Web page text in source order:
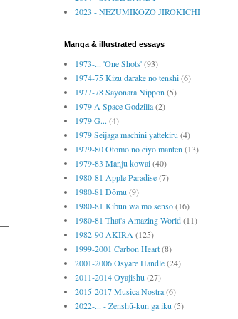
2023 - NEZUMIKOZO JIROKICHI
Manga & illustrated essays
1973-... 'One Shots'(93)
1974-75 Kizu darake no tenshi(6)
1977-78 Sayonara Nippon (5)
1979 A Space Godzilla(2)
1979 G... (4)
1979 Seijaga machini yattekiru (4)
1979-80 Otomo no eiyō manten (13)
1979-83 Manju kowai(40)
1980-81 Apple Paradise(7)
1980-81 Dōmu (9)
1980-81 Kibun wa mō sensō(16)
1980-81 That's Amazing World(11)
1982-90 AKIRA (125)
1999-2001 Carbon Heart(8)
2001-2006 Osyare Handle(24)
2011-2014 Oyajishu (27)
2015-2017 Musica Nostra(6)
2022-... - Zenshū-kun ga iku (5)